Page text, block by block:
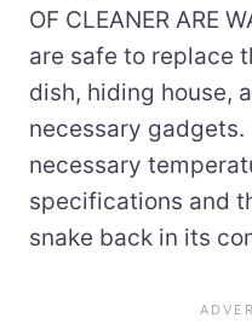
OF CLEANER ARE
are safe to replace
dish, hiding house,
necessary
necessary
specifications and
snake back in its